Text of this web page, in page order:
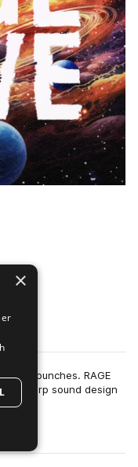
no punches. RAGE
sharp sound design
×